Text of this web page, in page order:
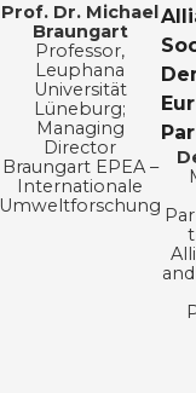
Prof. Dr. Michael
Braungart
Professor,
Leuphana
Universität
Lüneburg;
Managing
Director
Braungart EPEA –
Internationale
Umweltforschung